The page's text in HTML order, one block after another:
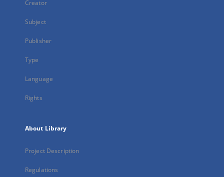
Creator
Subject
Publisher
Type
Language
Rights
About Library
Project Description
Regulations